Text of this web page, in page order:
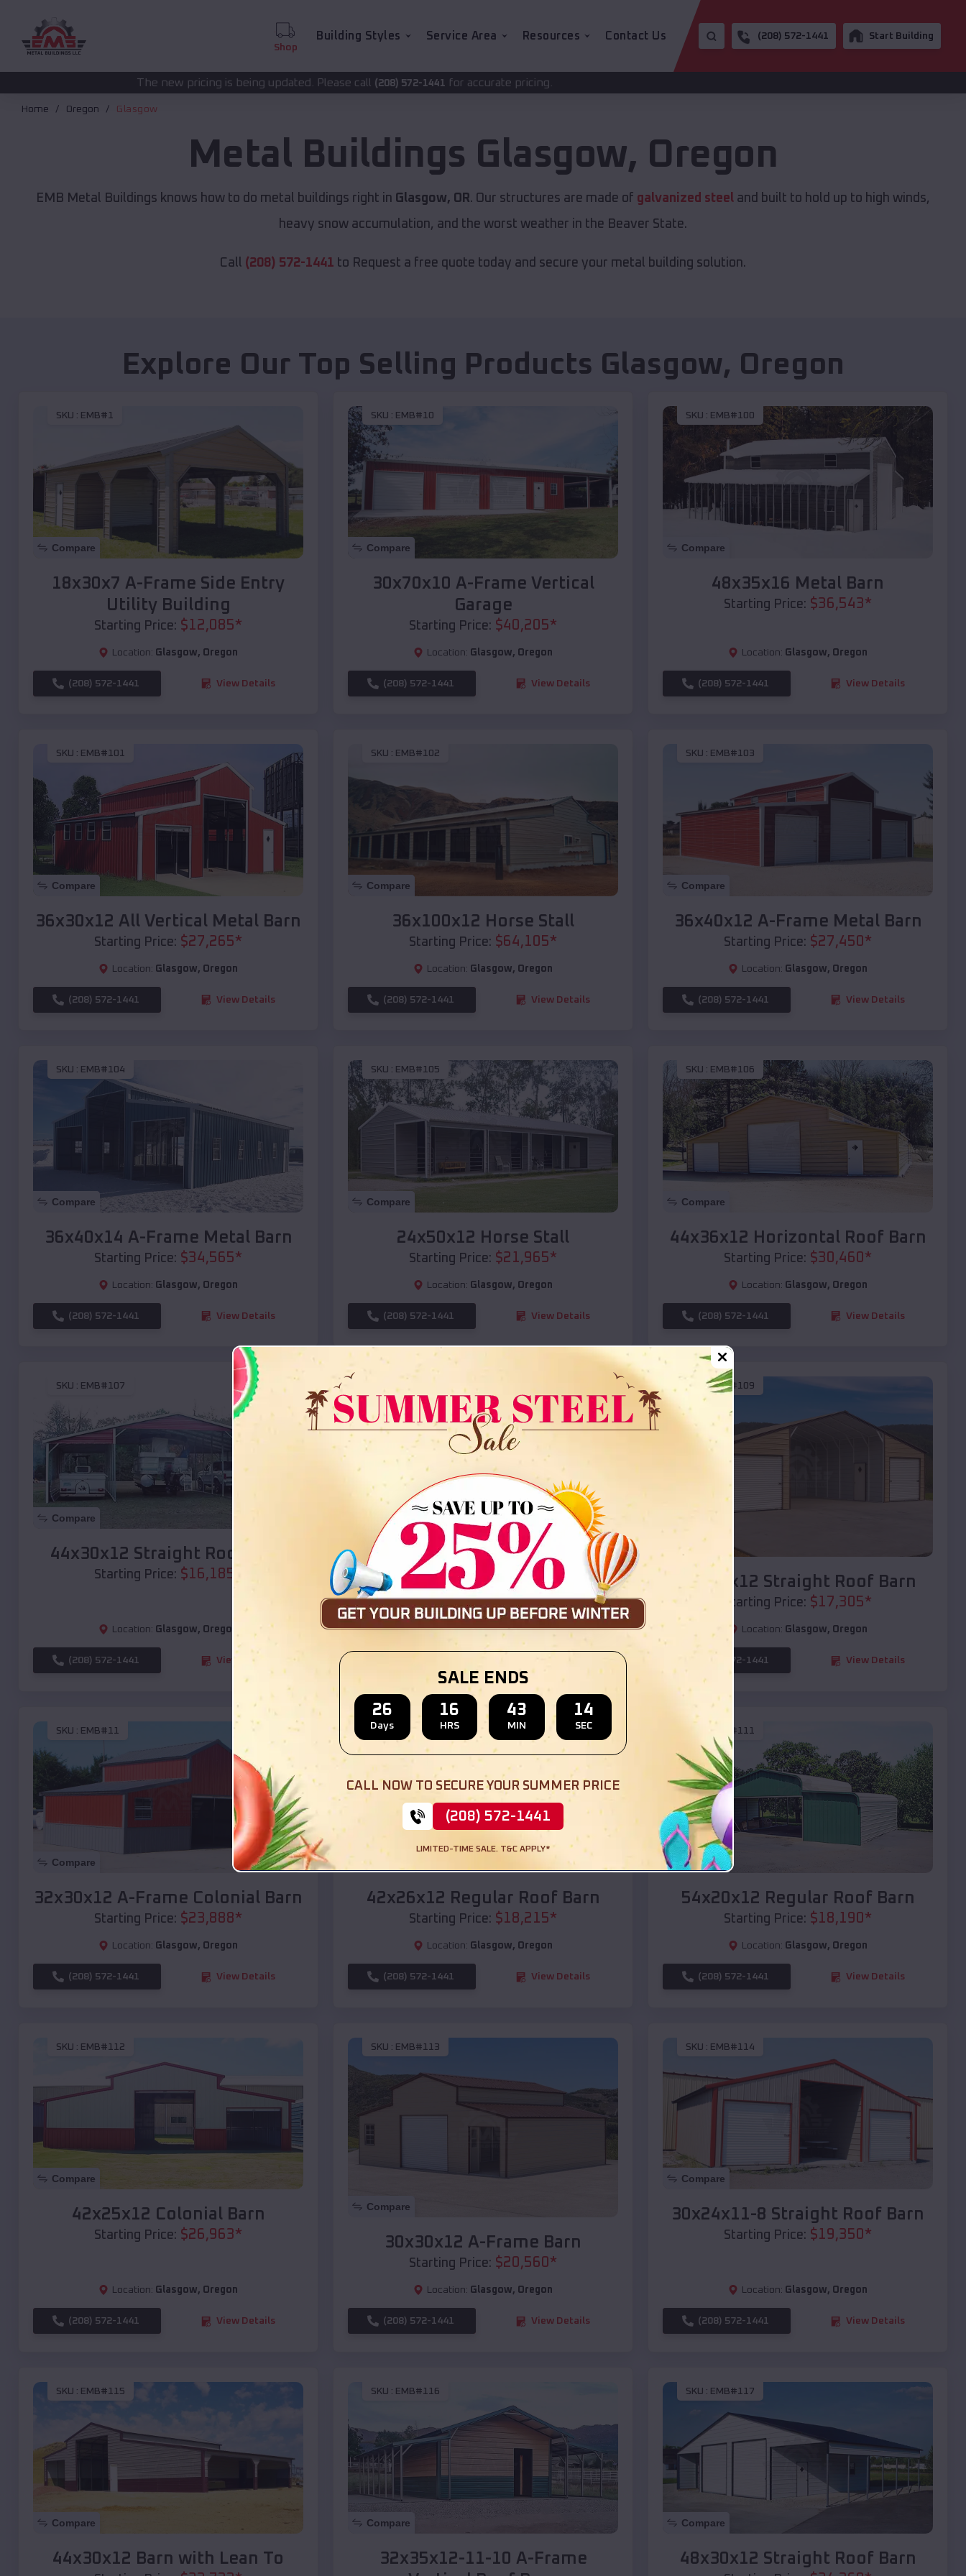
Shop
Building Styles Service Area Resources Contact Us (208) 572-1441 Start Building
The new pricing is being updated. Please call(208) 572-1441for accurate pricing.
Home Oregon Glasgow
Metal Buildings Glasgow, Oregon
EMB Metal Buildings knows how to do metal buildings right in Glasgow, OR. Our structures are made of galvanized steel and built to hold up to high winds,
heavy snow accumulation, and the worst weather in the Beaver State.
Call (208) 572-1441 to Request a free quote today and secure your metal building solution.
Explore Our Top Selling Products Glasgow, Oregon
SKU : EMB#1
Compare
18x30x7 A-Frame Side Entry
Utility Building
Starting Price: $12,085*
Location: Glasgow, Oregon
(208) 572-1441 View Details
SKU : EMB#10
Compare
30x70x10 A-Frame Vertical
Garage
Starting Price: $40,205*
Location: Glasgow, Oregon
(208) 572-1441 View Details
SKU : EMB#100
Compare
48x35x16 Metal Barn
Starting Price: $36,543*
Location: Glasgow, Oregon
(208) 572-1441 View Details
SKU : EMB#101
Compare
36x30x12 All Vertical Metal Barn
Starting Price: $27,265*
Location: Glasgow, Oregon
(208) 572-1441 View Details
SKU : EMB#102
Compare
36x100x12 Horse Stall
Starting Price: $64,105*
Location: Glasgow, Oregon
(208) 572-1441 View Details
SKU : EMB#103
Compare
36x40x12 A-Frame Metal Barn
Starting Price: $27,450 *
Location: Glasgow, Oregon
(208) 572-1441 View Details
SKU : EMB#104
Compare
36x40x14 A-Frame Metal Barn
Starting Price: $34,565*
Location: Glasgow, Oregon
(208) 572-1441 View Details
SKU : EMB#105
Compare
24x50x12 Horse Stall
Starting Price: $21,965*
Location: Glasgow, Oregon
(208) 572-1441 View Details
SKU : EMB#106
Compare
44x36x12 Horizontal Roof Barn
Starting Price: $30,460 *
Location: Glasgow, Oregon
(208) 572-1441 View Details
SKU : EMB#107
Compare
44x30x12 Straight Roof Barn
Starting Price: $16,185
Location: Glasgow, Oregon
(208) 572-1441 View Details
Compare
36x35x12 All Vertical Barn
Starting Price:$ 30,000
Location: Glasgow,Oregon
SKU :EMB#109
Compare
40x20x12 Straight Roof Barn
Starting Price: $17,305*
Location: Glasgow, Oregon
(208) 572-1441 View Details
SKU : EMB#11
Compare
32x30x12 A-Frame Colonial Barn
Starting Price: $23,888*
Location: Glasgow, Oregon
(208) 572-1441 View Details
SKU : EMB#110
Compare
42x26x12 Regular Roof Barn
Starting Price: $18,215*
Location: Glasgow, Oregon
(208) 572-1441 View Details
EMB#111
Compare
54x20x12 Regular Roof Barn
Starting Price: $18,190*
Location: Glasgow, Oregon
(208) 572-1441 View Details
SKU : EMB#112
Compare
42x25x12 Colonial Barn
Starting Price: $26,963*
Location: Glasgow, Oregon
(208) 572-1441 View Details
SKU : EMB#113
Compare
30x30x12 A-Frame Barn
Starting Price: $20,560*
Location: Glasgow, Oregon
(208) 572-1441 View Details
SKU : EMB#114
Compare
30x24x11-8 Straight Roof Barn
Starting Price: $19,350*
Location: Glasgow, Oregon
(208) 572-1441 View Details
SKU : EMB#115
Compare
44x30x12 Barn with Lean To
SKU : EMB#116
Compare
32x35x12-11-10 A-Frame
SKU : EMB#117
Compare
48x30x12 Straight Roof Barn
SALE ENDS
26
Days
16
HRS
43
MIN
12
SEC
CALL NOW TO SECURE YOUR SUMMER PRICE
(208) 572-1441
LIMITED-TIME SALE. T&C APPLY*